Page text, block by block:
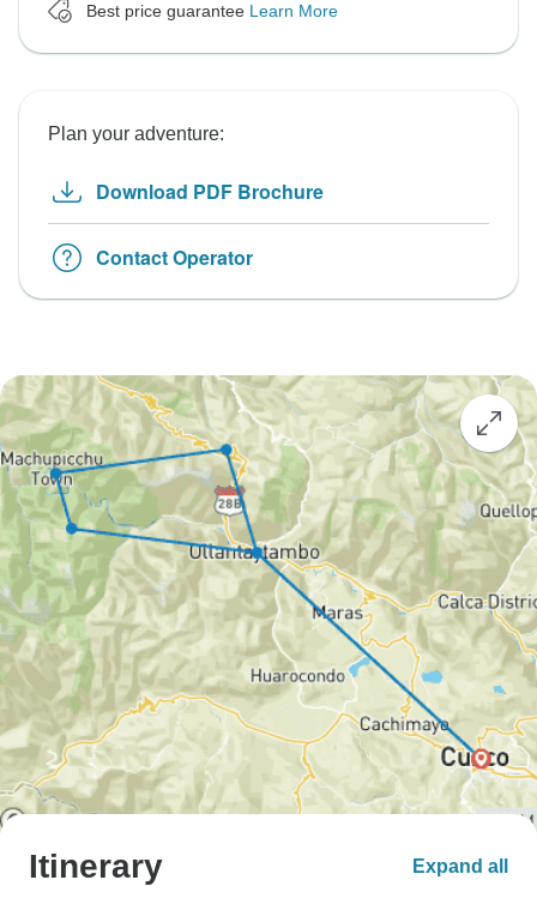
Best price guarantee Learn More
Plan your adventure:
Download PDF Brochure
Contact Operator
Itinerary Expand all